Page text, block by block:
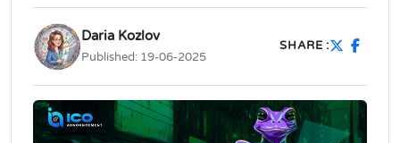
Daria Kozlov
Published: 19-06-2025
SHARE :